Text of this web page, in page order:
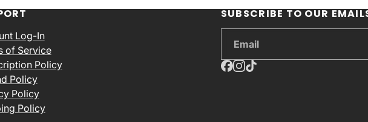
Log-In
of Service
Policy
Policy
Policy
Policy
SUBSCRIBE TO OUR